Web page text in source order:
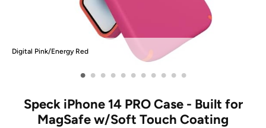
Digital Pink/Energy Red
• • • • • • • • • • •
Speck iPhone 14 PRO Case - Built for
MagSafe w/Soft Touch Coating